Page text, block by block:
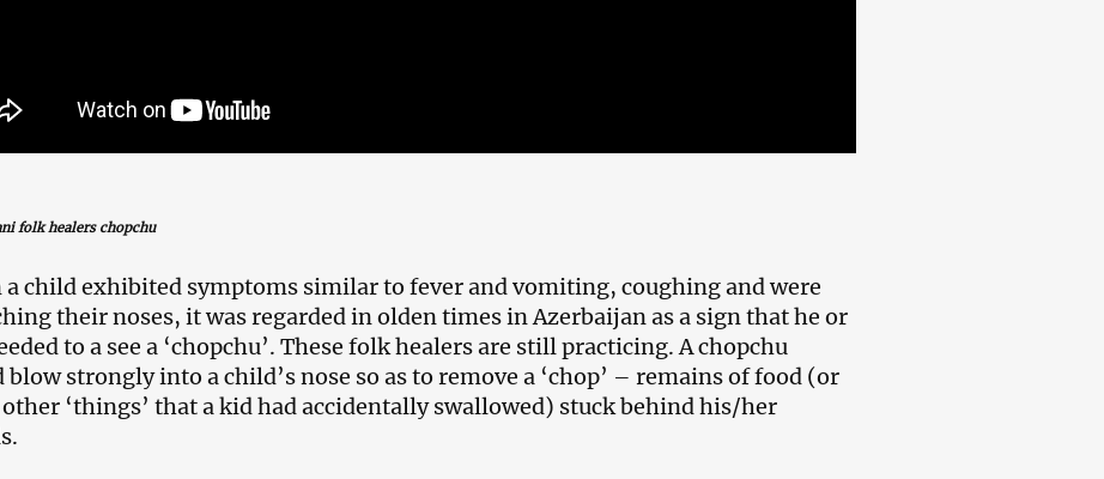
folk healers chopchu
a child exhibited symptoms similar to fever and vomiting, coughing and were
their noses, it was regarded in olden times in Azerbaijan as a sign that he or
to a see a ‘chopchu’. These folk healers are still practicing. A chopchu
blow strongly into a child’s nose so as to remove a ‘chop’ – remains of food (or
‘things’ that a kid had accidentally swallowed) stuck behind his/her